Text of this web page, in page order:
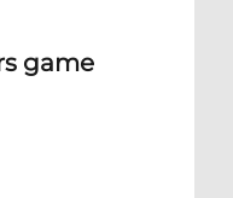
game